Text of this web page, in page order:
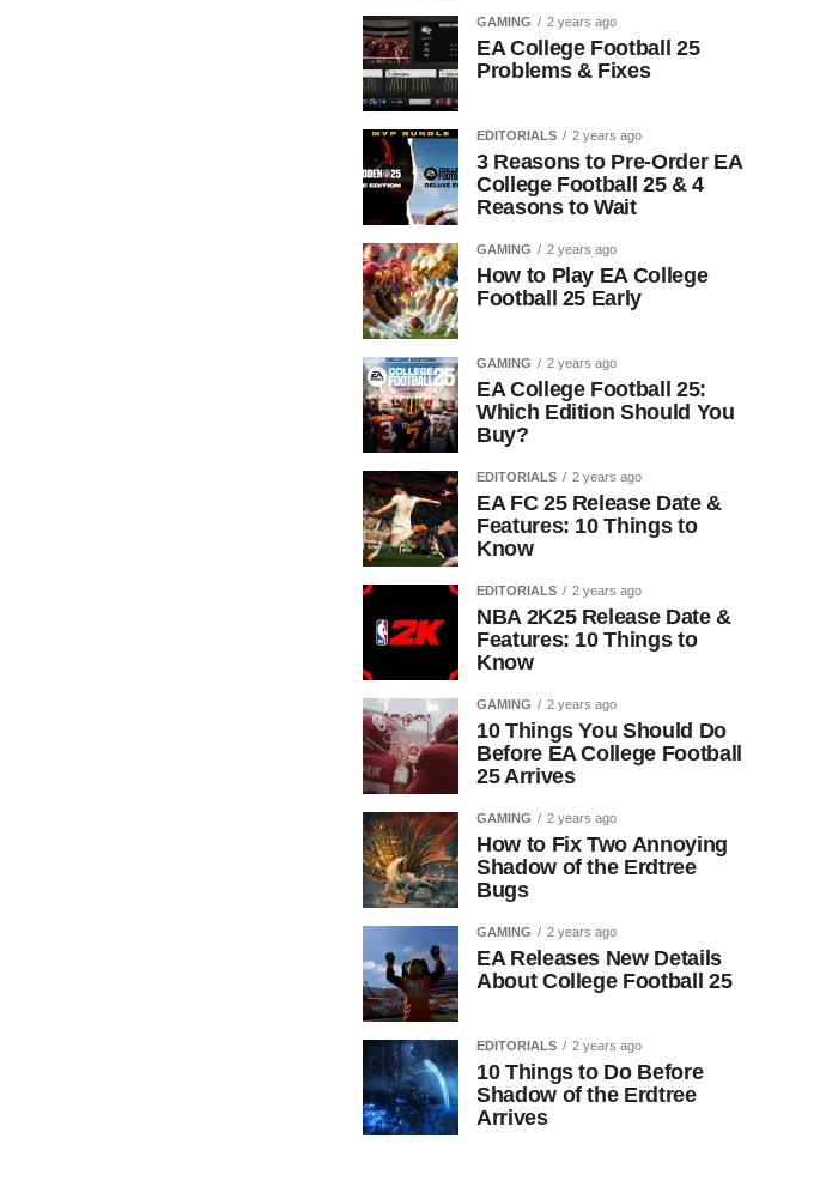
GAMING 2 years ago
EA College Football 25
Problems & Fixes
EDITORIALS 2 years ago
3 Reasons to Pre-Order EA
College Football 25 & 4
Reasons to Wait
GAMING 2 years ago
How to Play EA College
Football 25 Early
GAMING 2 years ago
EA College Football 25:
Which Edition Should You
Buy?
EDITORIALS 2 years ago
EA FC 25 Release Date &
Features: 10 Things to
Know
EDITORIALS 2 years ago
NBA 2K25 Release Date &
Features: 10 Things to
Know
GAMING 2 years ago
10 Things You Should Do
Before EA College Football
25 Arrives
GAMING 2 years ago
How to Fix Two Annoying
Shadow of the Erdtree
Bugs
GAMING 2 years ago
EA Releases New Details
About College Football 25
EDITORIALS 2 years ago
10 Things to Do Before
Shadow of the Erdtree
Arrives